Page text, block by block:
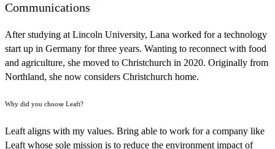
Communications
After studying at Lincoln University, Lana worked for a technology
start up in Germany for three years. Wanting to reconnect with food
and agriculture, she moved to Christchurch in 2020. Originally from
Northland, she now considers Christchurch home.
Why did you choose Leaft?
Leaft aligns with my values. Bring able to work for a company like
Leaft whose sole mission is to reduce the environment impact of